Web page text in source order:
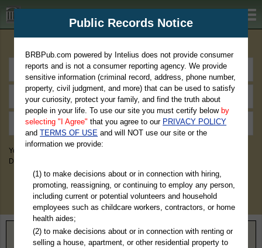
BRBPub.com
You May Discover Birth & Death, Property, Criminal & Traffic, Marriage &
Divorce Records, & More!
Home> Ohio> Ottawa County
Public Records Notice
BRBPub.com powered by Intelius does not provide consumer
reports and is not a consumer reporting agency. We provide
sensitive information (criminal record, address, phone number,
property, civil judgment, and more) that can be used to satisfy
your curiosity, protect your family, and find the truth about
people in your life. To use our site you must certify below by
selecting "I Agree" that you agree to our PRIVACY POLICY
andTERMS OF USE and will NOT use our site or the
information we provide:
(1) to make decisions about or in connection with hiring,
promoting, reassigning, or continuing to employ any person,
including current or potential volunteers and household
employees such as childcare workers, contractors, or home
health aides;
(2) to make decisions about or in connection with renting or
selling a house, apartment, or other residential property to